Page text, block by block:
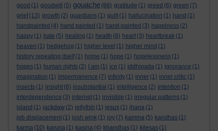
good (1) goodwill (5) gouache (88) gratitude (1) greed (6) green (7)
grief (13) growth (2) guardians (1) guilt (1) hallucination (1) hand (1)
handpainted (4) hand painted (1) hand-painted (3) happiness (2)
happy (1) hate (5) healing (1) health (8) heart (3) heartbreak (1)
heaven (1) hedgehog (1) higher level (1) higher mind (1)
history repeating itself (1) home (1) hope (1) hopelessness (1)
hopes (1) human rights (2) I am (1) ice (1) iddhipada (1) ignorance (1)
imagination (1) impermanence (7) infinity (1) inner (1) inner critic (1)
insects (1) insight (6) insubstantial (1) intelligence (2) intention (1)
interdependence (3) internet (1) invisible (1) irregular patterns (1)
island (1) jackdaw (2) jellyfish (1) jesus (1) jhana (1)
job displacement (1) josh wink (1) joy (7) kamma (5) kandhas (1)
karma (10) karuna (1) kasina (4) khandhas (1) kilesas (1)